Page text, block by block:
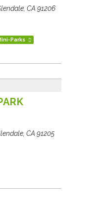
CA 91206
Parks
CA 91205